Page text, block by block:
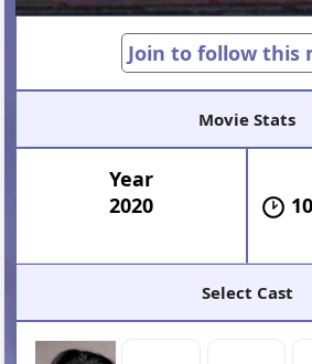
Join to follow this
Movie Stats
Year
2020
Select Cast